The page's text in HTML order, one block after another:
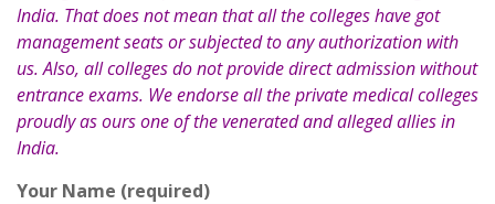
India. That does not mean that all the colleges have got
management seats or subjected to any authorization with
us. Also, all colleges do not provide direct admission without
entrance exams. We endorse all the private medical colleges
proudly as ours one of the venerated and alleged allies in
India.
Your Name (required)